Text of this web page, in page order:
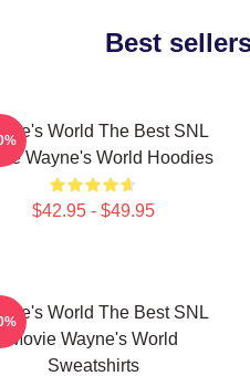
Best
World The Best SNL
Wayne's World Hoodies
$42.95 - $49.95
World The Best SNL
Movie Wayne's World
Sweatshirts